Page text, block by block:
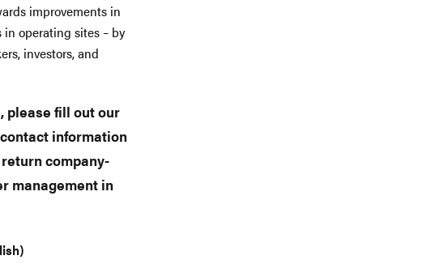
improvements in
operating sites – by
investors, and
please fill out our
information
company-
management in